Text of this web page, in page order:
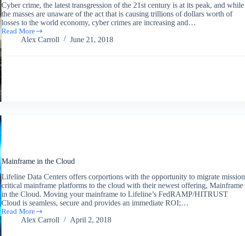
Cyber crime, the latest transgression of the 21st century is at its peak, and while
the masses are unaware of the act that is causing trillions of dollars worth of
losses to the world economy, cyber crimes are increasing and…
Read More
Top
Global
IT
Crisis
and
Threats
the
World
Faced
2017
Alex Carroll June 21, 2018
Mainframe in the Cloud
Lifeline Data Centers offers corportions with the opportunity to migrate mission
critical mainframe platforms to the cloud with their newest offering, Mainframe
in the Cloud. Moving your mainframe to Lifeline’s FedRAMP/HITRUST
Cloud is seamless, secure and provides an immediate ROI;…
Read More
Mainframe
in
the
Alex Carroll April 2, 2018